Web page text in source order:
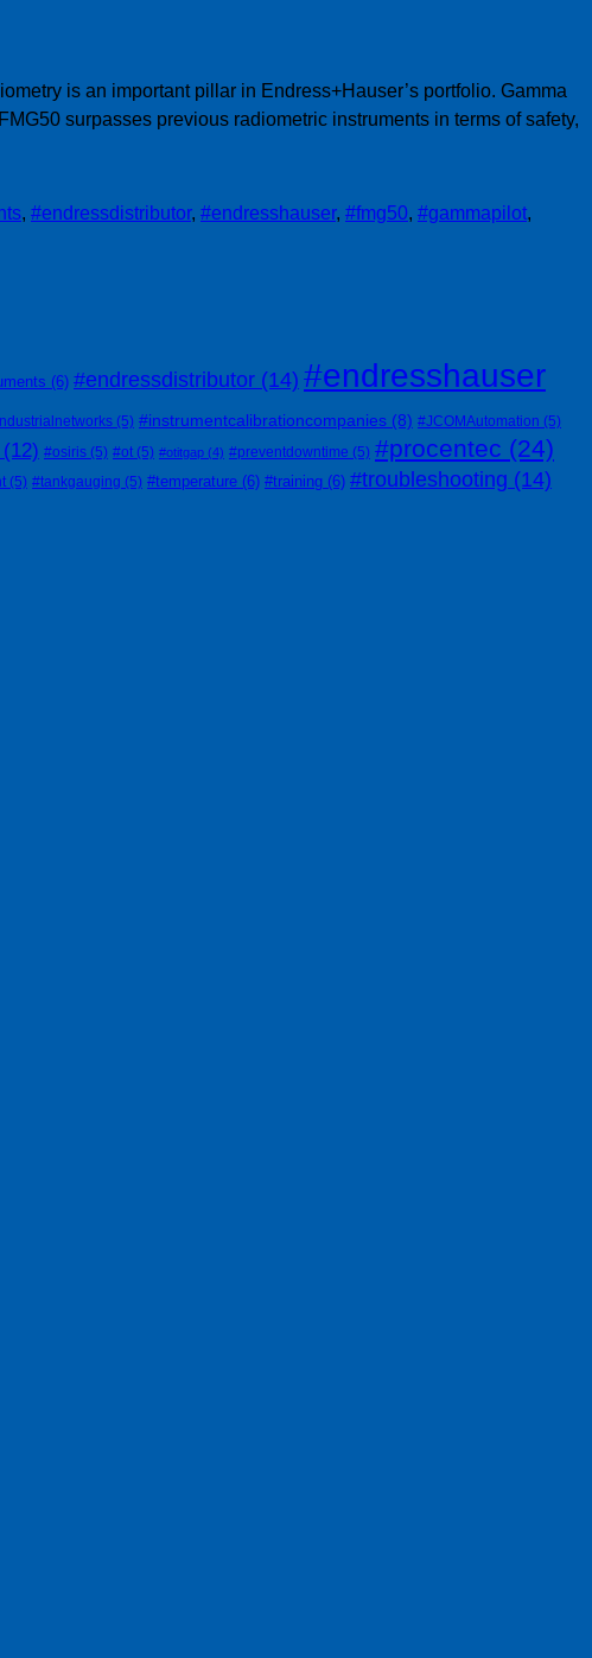
is an important pillar in Endress+Hauser’s portfolio. Gamma
surpasses previous radiometric instruments in terms of safety,
, #endressdistributor, #endresshauser, #fmg50, #gammapilot,
(6) #endressdistributor (14) #endresshauser
(5) #instrumentcalibrationcompanies (8) #JCOMAutomation (5)
(12) #osiris (5) #ot (5) #otitgap (4) #preventdowntime (5) #procentec (24)
(5) #tankgauging (5) #temperature (6) #training (6) #troubleshooting (14)